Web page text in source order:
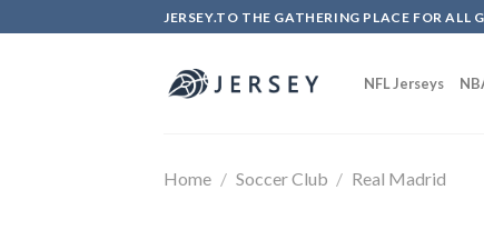
to
JERSEY.TO THE GATHERING PLACE FOR ALL
NFL Jerseys
Home / Soccer Club / Real Madrid